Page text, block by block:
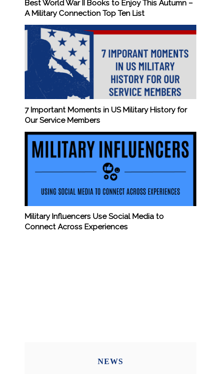
Best World War II Books to Enjoy This Autumn –
A Military Connection Top Ten List
7 Important Moments in US Military History for
Our Service Members
Military Influencers Use Social Media to
Connect Across Experiences
NEWS